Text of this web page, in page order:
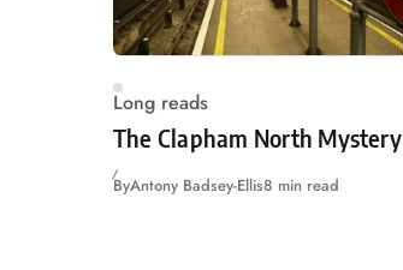
Long reads
The Clapham North Mystery
ByAntony Badsey-Ellis8 min read